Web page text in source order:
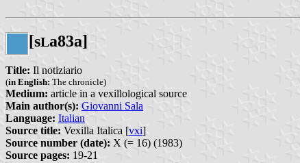
[sLa83a]
Title: Il notiziario
(in English: The chronicle)
Medium: article in a vexillological source
Main author(s): Giovanni Sala
Language: Italian
Source title: Vexilla Italica [vxi]
Source number (date): X (= 16) (1983)
Source pages: 19-21